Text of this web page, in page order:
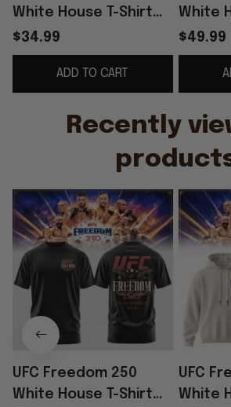
White House T-Shirt
2026 UFC Freedom
250 Merch Gift For
Brothers
$34.99
ADD TO CART
White
Hoodie
Gifts
$49.99
Recently
UFC Freedom 250
White House T-Shirt
UFC
White